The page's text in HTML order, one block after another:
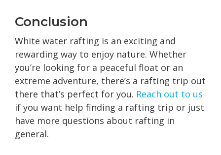
Conclusion
White water rafting is an exciting and
rewarding way to enjoy nature. Whether
you’re looking for a peaceful float or an
extreme adventure, there’s a rafting trip out
there that’s perfect for you. Reach out to us
if you want help finding a rafting trip or just
have more questions about rafting in
general.